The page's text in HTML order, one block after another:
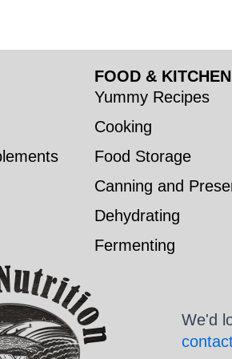
FOOD & KITCHEN
Yummy Recipes
Cooking
Food Storage
Canning and
Dehydrating
Fermenting
We'd